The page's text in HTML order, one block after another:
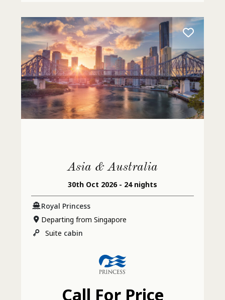
Asia & Australia
30th Oct 2026 - 24 nights
Royal Princess
Departing from Singapore
Suite cabin
Call For Price